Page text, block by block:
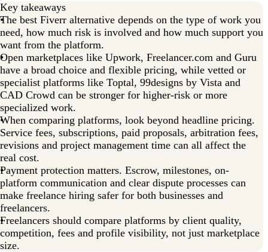
Key takeaways
The best Fiverr alternative depends on the type of work you
need, how much risk is involved and how much support you
want from the platform.
Open marketplaces like Upwork, Freelancer.com and Guru
have a broad choice and flexible pricing, while vetted or
specialist platforms like Toptal, 99designs by Vista and
CAD Crowd can be stronger for higher-risk or more
specialized work.
When comparing platforms, look beyond headline pricing.
Service fees, subscriptions, paid proposals, arbitration fees,
revisions and project management time can all affect the
real cost.
Payment protection matters. Escrow, milestones, on-
platform communication and clear dispute processes can
make freelance hiring safer for both businesses and
freelancers.
Freelancers should compare platforms by client quality,
competition, fees and profile visibility, not just marketplace
size.